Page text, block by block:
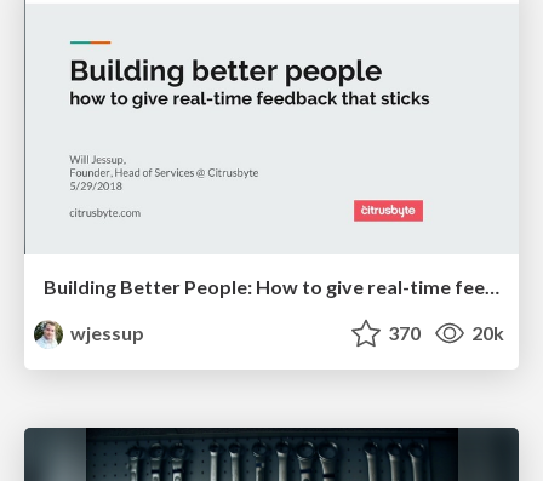
Building Better People: How to give real-time feedback that sticks.
wjessup
370 20k